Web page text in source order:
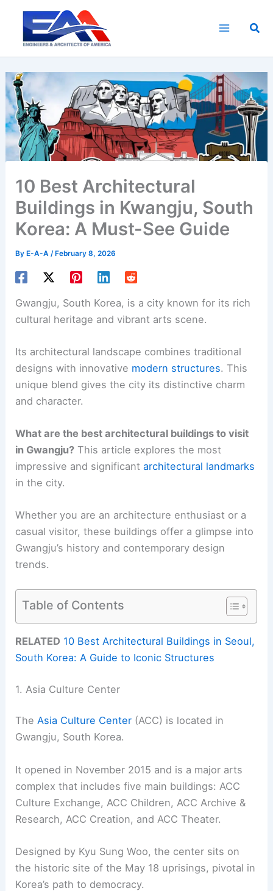
content
10 Best Architectural
Buildings in Kwangju, South
Korea: A Must-See Guide
By E-A-A/ February 8, 2026
Gwangju, South Korea, is a city known for its rich
cultural heritage and vibrant arts scene.
Its architectural landscape combines traditional
designs with innovative modern structures. This
unique blend gives the city its distinctive charm
and character.
What are the best architectural buildings to visit
in Gwangju? This article explores the most
impressive and significantarchitectural landmarks
in the city.
Whether you are an architecture enthusiast or a
casual visitor, these buildings offer a glimpse into
Gwangju’s history and contemporary design
trends.
Table of Contents
RELATED 10 Best Architectural Buildings in Seoul,
South Korea: A Guide to Iconic Structures
1. Asia Culture Center
TheAsia Culture Center (ACC) is located in
Gwangju, South Korea.
It opened in November 2015 and is a major arts
complex that includes five main buildings: ACC
Culture Exchange, ACC Children, ACC Archive &
Research, ACC Creation, and ACC Theater.
Designed by Kyu Sung Woo, the center sits on
the historic site of the May 18 uprisings, pivotal in
Korea’s path to democracy.